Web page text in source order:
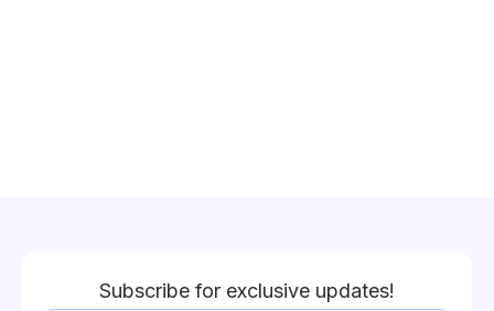
Subscribe for exclusive updates!